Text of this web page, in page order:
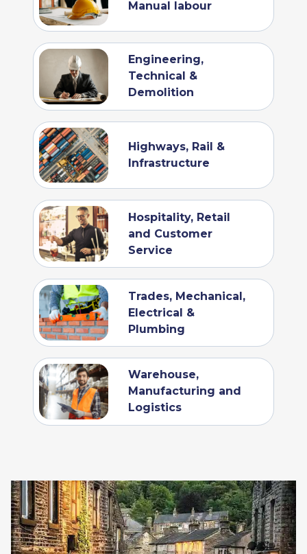
Manual labour
Engineering,
Technical &
Demolition
Highways, Rail &
Infrastructure
Hospitality, Retail
and Customer
Service
Trades, Mechanical,
Electrical &
Plumbing
Warehouse,
Manufacturing and
Logistics